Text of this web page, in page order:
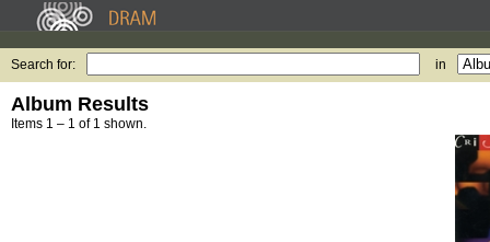
Search for: in
Album Results
Items 1 – 1 of 1 shown.